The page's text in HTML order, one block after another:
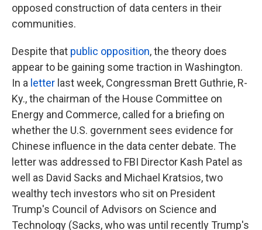
opposed construction of data centers in their
communities.
Despite that public opposition, the theory does
appear to be gaining some traction in Washington.
In a letter last week, Congressman Brett Guthrie, R-
Ky., the chairman of the House Committee on
Energy and Commerce, called for a briefing on
whether the U.S. government sees evidence for
Chinese influence in the data center debate. The
letter was addressed to FBI Director Kash Patel as
well as David Sacks and Michael Kratsios, two
wealthy tech investors who sit on President
Trump's Council of Advisors on Science and
Technology (Sacks, who was until recently Trump's